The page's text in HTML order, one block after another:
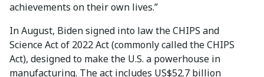
achievements on their own lives.”
In August, Biden signed into law the CHIPS and
Science Act of 2022 Act (commonly called the CHIPS
Act), designed to make the U.S. a powerhouse in
manufacturing. The act includes US$52.7 billion